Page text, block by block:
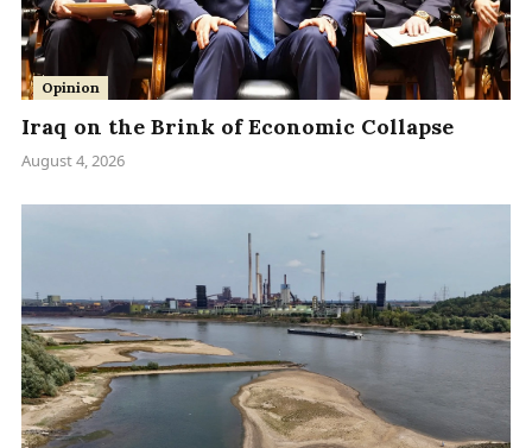
Opinion
Iraq on the Brink of Economic Collapse
August 4, 2026